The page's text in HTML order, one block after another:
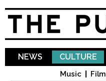
NEWS CULTURE
Music Film